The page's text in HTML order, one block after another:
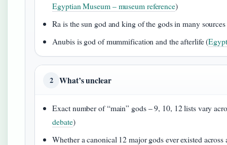
Egyptian Museum – museum reference)
Ra is the sun god and king of the gods in many
Anubis is god of mummification and the afterlife (
2 What’s unclear
Exact number of “main” gods – 9, 10, 12 lists vary
debate)
Whether a canonical 12 major gods ever existed